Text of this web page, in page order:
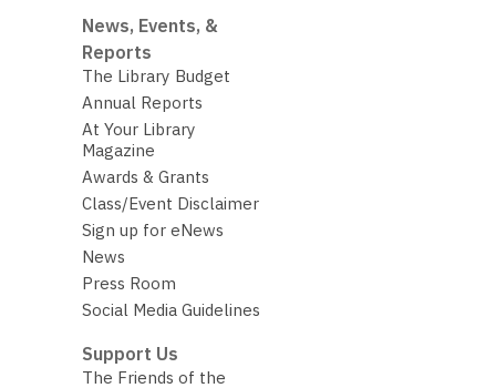
News, Events, &
Reports
The Library Budget
Annual Reports
At Your Library
Magazine
Awards & Grants
Class/Event Disclaimer
Sign up for eNews
News
Press Room
Social Media Guidelines
Support Us
The Friends of the